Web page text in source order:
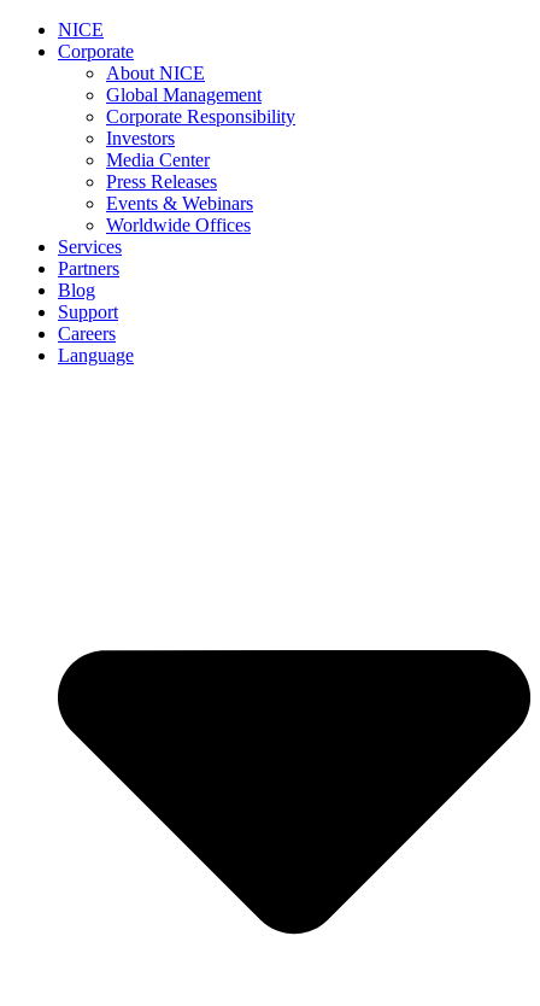
NICE
Corporate
About NICE
Global Management
Corporate Responsibility
Investors
Media Center
Press Releases
Events & Webinars
Worldwide Offices
Services
Partners
Blog
Support
Careers
Language